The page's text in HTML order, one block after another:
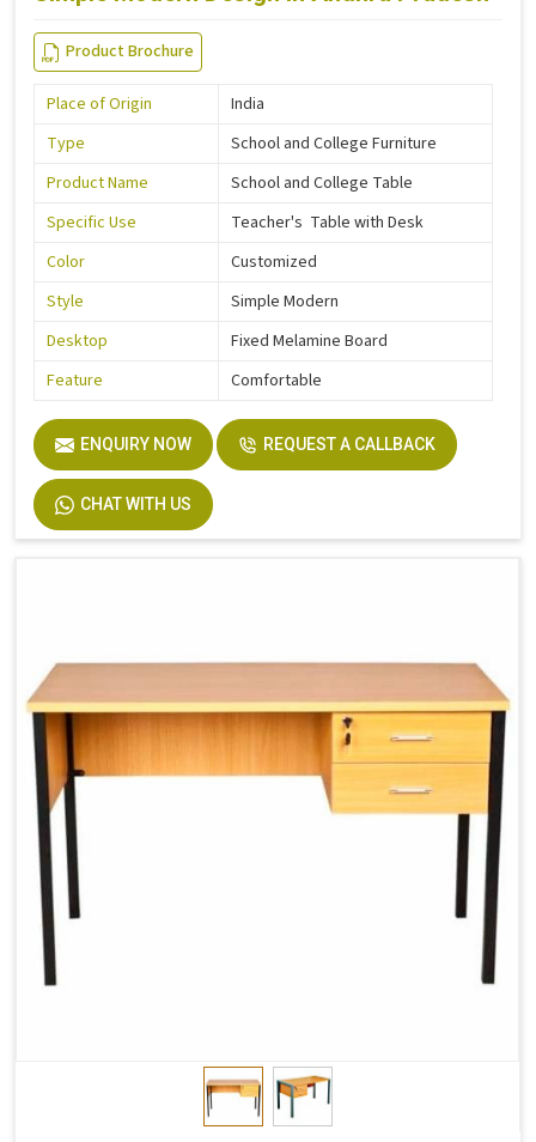
Product Brochure
Place of Origin
India
Type
School and College Furniture
Product Name
School and College Table
Specific Use
Teacher's Table with Desk
Color
Customized
Style
Simple Modern
Desktop
Fixed Melamine Board
Feature
Comfortable
ENQUIRY NOW REQUEST A CALLBACK
CHAT WITH US